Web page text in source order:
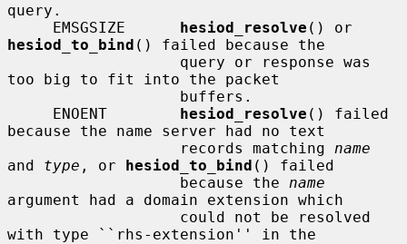
query.
     EMSGSIZE
hesiod_resolve
hesiod_to_bind () failed because the
too big to fit into the packet
     ENOENT
hesiod_resolve () failed
because the name server had no text
                   records matching
name
and type , or hesiod_to_bind () failed
                   because the
name
argument had a domain extension which
with type ``rhs-extension'' in the